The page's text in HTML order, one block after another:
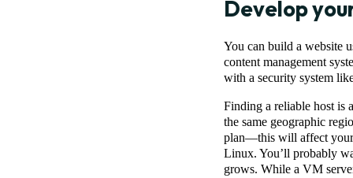
Develop
You can build a website
content management
with a security system
Finding a reliable host is
the same geographic
plan—this will affect your
Linux. You’ll probably
grows. While a VM